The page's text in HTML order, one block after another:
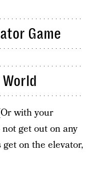
Game
with your
get out on any
on the elevator,